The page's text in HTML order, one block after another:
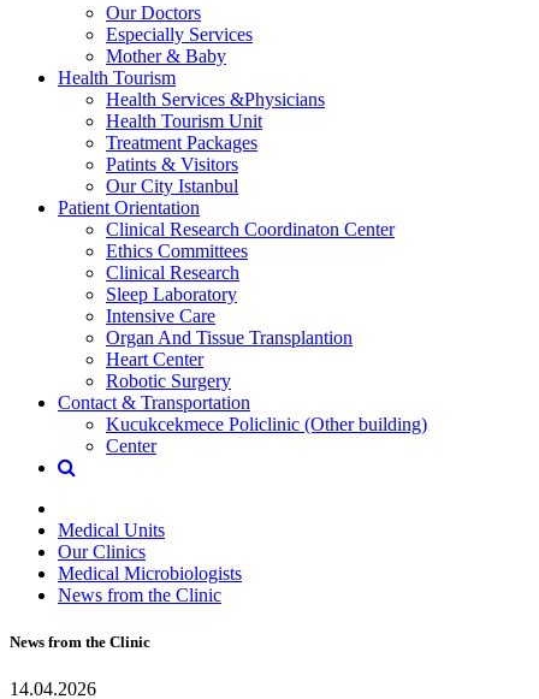
Our Doctors
Especially Services
Mother & Baby
Health Tourism
Health Services &Physicians
Health Tourism Unit
Treatment Packages
Patints & Visitors
Our City Istanbul
Patient Orientation
Clinical Research Coordinaton Center
Ethics Committees
Clinical Research
Sleep Laboratory
Intensive Care
Organ And Tissue Transplantion
Heart Center
Robotic Surgery
Contact & Transportation
Kucukcekmece Policlinic (Other building)
Center
Medical Units
Our Clinics
Medical Microbiologists
News from the Clinic
News from the Clinic
14.04.2026